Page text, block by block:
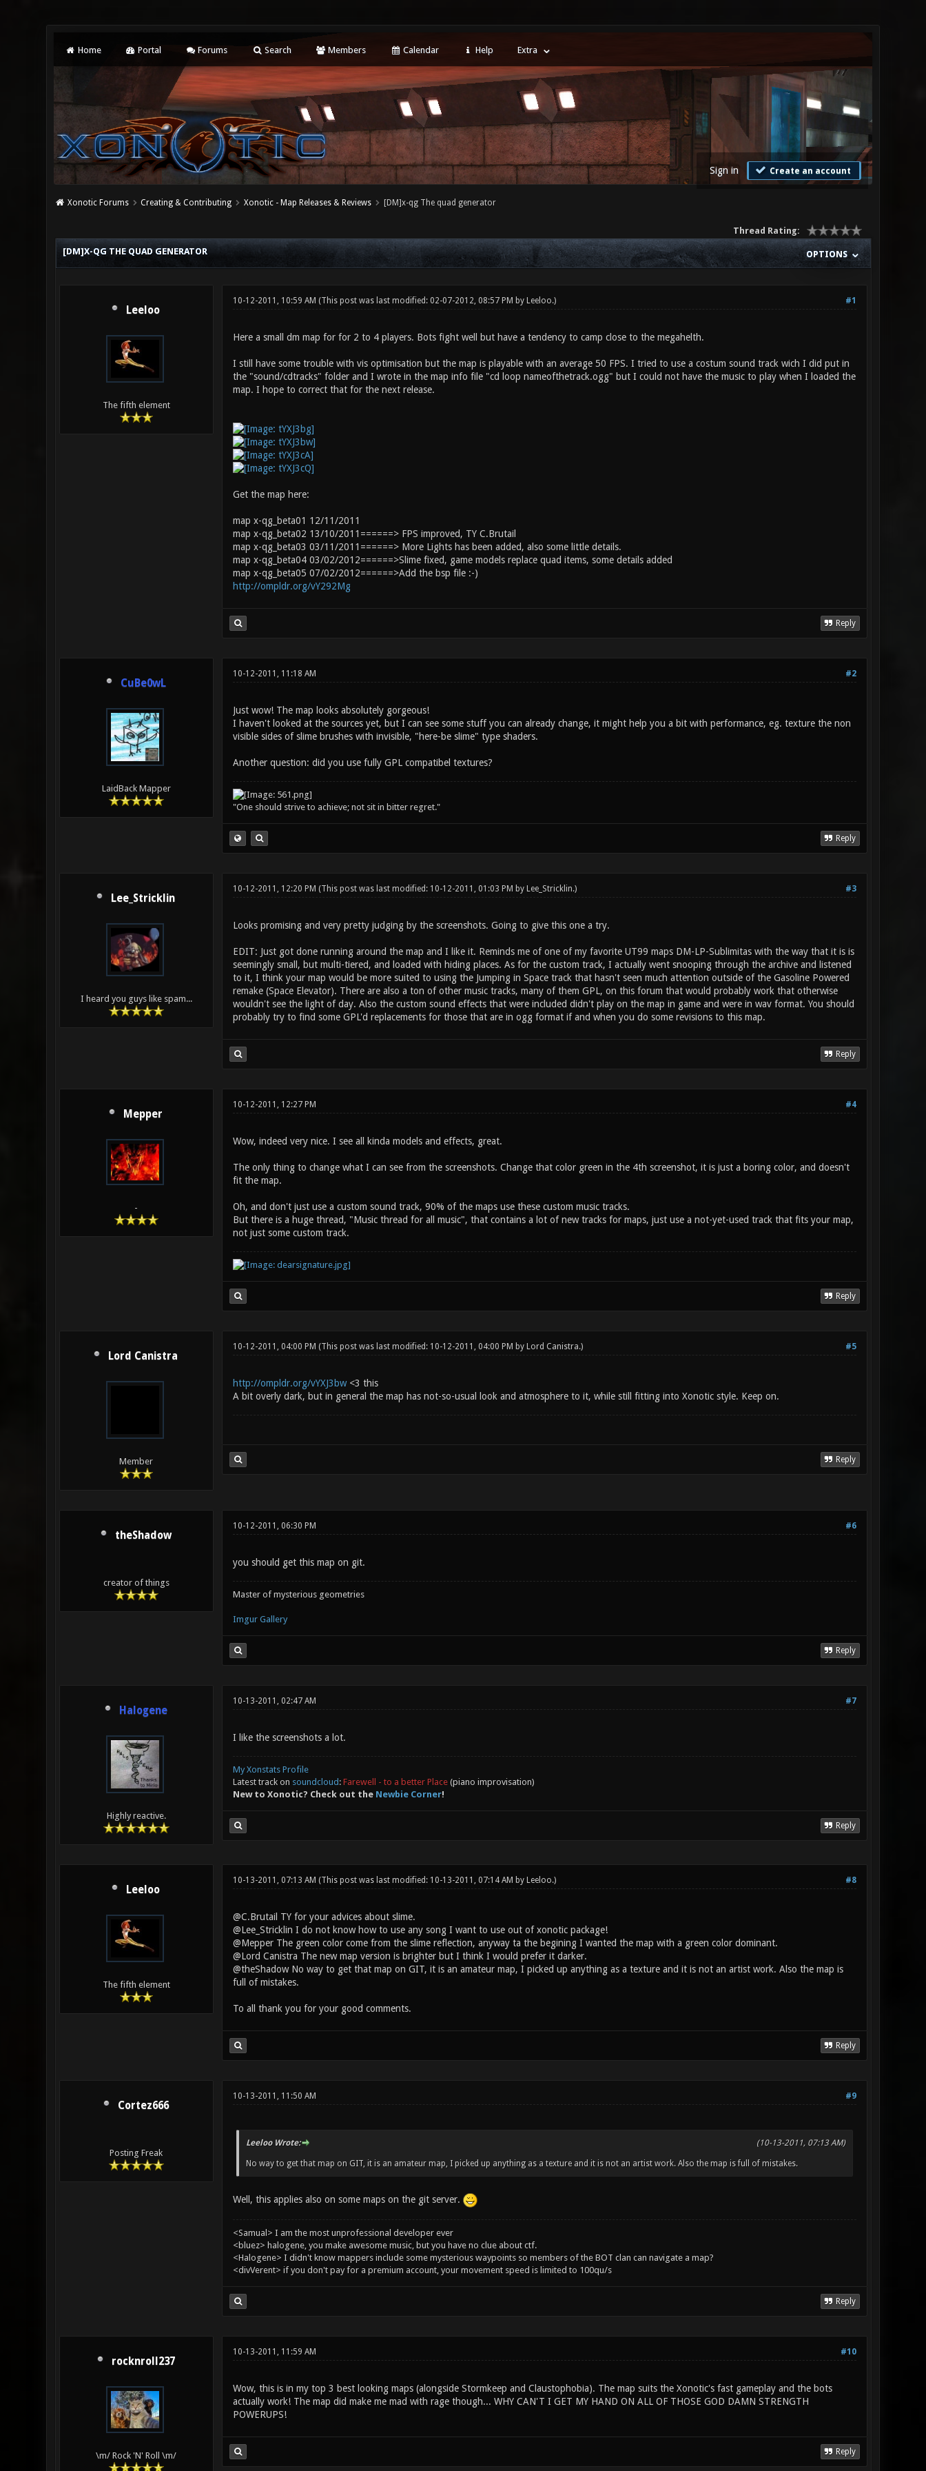
Home Portal Forums Search Members Calendar Help Extra
Sign in Create an account
Xonotic Forums Creating & Contributing Xonotic - Map Releases & Reviews [DM]x-qg The quad generator
Thread Rating:
OPTIONS
[DM]X-QG THE QUAD GENERATOR
Leeloo
The fifth element
#1
10-12-2011, 10:59 AM (This post was last modified: 02-07-2012, 08:57 PM by Leeloo.)
Here a small dm map for for 2 to 4 players. Bots fight well but have a tendency to camp close to the megahelth.
I still have some trouble with vis optimisation but the map is playable with an average 50 FPS. I tried to use a costum sound track wich I did put in
the "sound/cdtracks" folder and I wrote in the map info file "cd loop nameofthetrack.ogg" but I could not have the music to play when I loaded the
map. I hope to correct that for the next release.
Get the map here:
map x-qg_beta01 12/11/2011
map x-qg_beta02 13/10/2011======> FPS improved, TY C.Brutail
map x-qg_beta03 03/11/2011======> More Lights has been added, also some little details.
map x-qg_beta04 03/02/2012======>Slime fixed, game models replace quad items, some details added
map x-qg_beta05 07/02/2012======>Add the bsp file :-)
http://ompldr.org/vY292Mg
Reply
CuBe0wL
LaidBack Mapper
#2
10-12-2011, 11:18 AM
Just wow! The map looks absolutely gorgeous!
I haven't looked at the sources yet, but I can see some stuff you can already change, it might help you a bit with performance, eg. texture the non
visible sides of slime brushes with invisible, "here-be slime" type shaders.
Another question: did you use fully GPL compatibel textures?
"One should strive to achieve; not sit in bitter regret."
Reply
Lee_Stricklin
I heard you guys like spam...
#3
10-12-2011, 12:20 PM (This post was last modified: 10-12-2011, 01:03 PM by Lee_Stricklin.)
Looks promising and very pretty judging by the screenshots. Going to give this one a try.
EDIT: Just got done running around the map and I like it. Reminds me of one of my favorite UT99 maps DM-LP-Sublimitas with the way that it is is
seemingly small, but multi-tiered, and loaded with hiding places. As for the custom track, I actually went snooping through the archive and listened
to it, I think your map would be more suited to using the Jumping in Space track that hasn't seen much attention outside of the Gasoline Powered
remake (Space Elevator). There are also a ton of other music tracks, many of them GPL, on this forum that would probably work that otherwise
wouldn't see the light of day. Also the custom sound effects that were included didn't play on the map in game and were in wav format. You should
probably try to find some GPL'd replacements for those that are in ogg format if and when you do some revisions to this map.
Reply
Mepper
-
#4
10-12-2011, 12:27 PM
Wow, indeed very nice. I see all kinda models and effects, great.
The only thing to change what I can see from the screenshots. Change that color green in the 4th screenshot, it is just a boring color, and doesn't
fit the map.
Oh, and don't just use a custom sound track, 90% of the maps use these custom music tracks.
But there is a huge thread, "Music thread for all music", that contains a lot of new tracks for maps, just use a not-yet-used track that fits your map,
not just some custom track.
Reply
Lord Canistra
Member
#5
10-12-2011, 04:00 PM (This post was last modified: 10-12-2011, 04:00 PM by Lord Canistra.)
http://ompldr.org/vYXJ3bw<3 this
A bit overly dark, but in general the map has not-so-usual look and atmosphere to it, while still fitting into Xonotic style. Keep on.
Reply
theShadow
creator of things
#6
10-12-2011, 06:30 PM
you should get this map on git.
Master of mysterious geometries
Imgur Gallery
Reply
Halogene
Highly reactive.
#7
10-13-2011, 02:47 AM
I like the screenshots a lot.
My Xonstats Profile
Latest track on soundcloud : Farewell - to a better Place(piano improvisation)
New to Xonotic? Check out the Newbie Corner!
Reply
Leeloo
The fifth element
#8
10-13-2011, 07:13 AM (This post was last modified: 10-13-2011, 07:14 AM by Leeloo.)
@C.Brutail TY for your advices about slime.
@Lee_Stricklin I do not know how to use any song I want to use out of xonotic package!
@Mepper The green color come from the slime reflection, anyway ta the begining I wanted the map with a green color dominant.
@Lord Canistra The new map version is brighter but I think I would prefer it darker.
@theShadow No way to get that map on GIT, it is an amateur map, I picked up anything as a texture and it is not an artist work. Also the map is
full of mistakes.
To all thank you for your good comments.
Reply
Cortez666
Posting Freak
#9
10-13-2011, 11:50 AM
(10-13-2011, 07:13 AM)
Leeloo Wrote:
No way to get that map on GIT, it is an amateur map, I picked up anything as a texture and it is not an artist work. Also the map is full of mistakes.
Well, this applies also on some maps on the git server.
<Samual> I am the most unprofessional developer ever
<bluez> halogene, you make awesome music, but you have no clue about ctf.
<Halogene> I didn't know mappers include some mysterious waypoints so members of the BOT clan can navigate a map?
<divVerent> if you don't pay for a premium account, your movement speed is limited to 100qu/s
Reply
rocknroll237
\m/ Rock 'N' Roll \m/
#10
10-13-2011, 11:59 AM
Wow, this is in my top 3 best looking maps (alongside Stormkeep and Claustophobia). The map suits the Xonotic's fast gameplay and the bots
actually work! The map did make me mad with rage though... WHY CAN'T I GET MY HAND ON ALL OF THOSE GOD DAMN STRENGTH
POWERUPS!
Reply